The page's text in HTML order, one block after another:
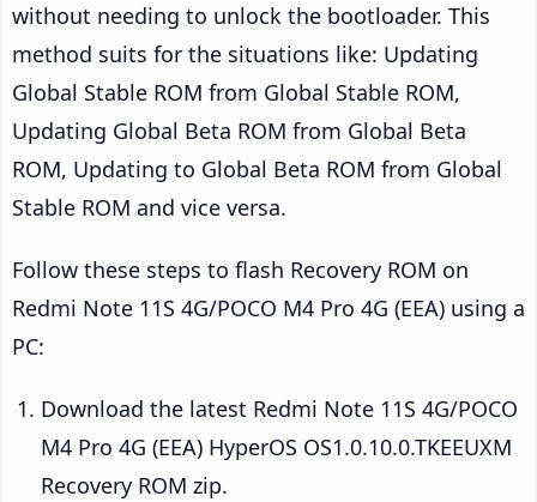
without needing to unlock the bootloader. This
method suits for the situations like: Updating
Global Stable ROM from Global Stable ROM,
Updating Global Beta ROM from Global Beta
ROM, Updating to Global Beta ROM from Global
Stable ROM and vice versa.
Follow these steps to flash Recovery ROM on
Redmi Note 11S 4G/POCO M4 Pro 4G (EEA) using a
PC:
Download the latest Redmi Note 11S 4G/POCO
M4 Pro 4G (EEA) HyperOS OS1.0.10.0.TKEEUXM
Recovery ROM zip.